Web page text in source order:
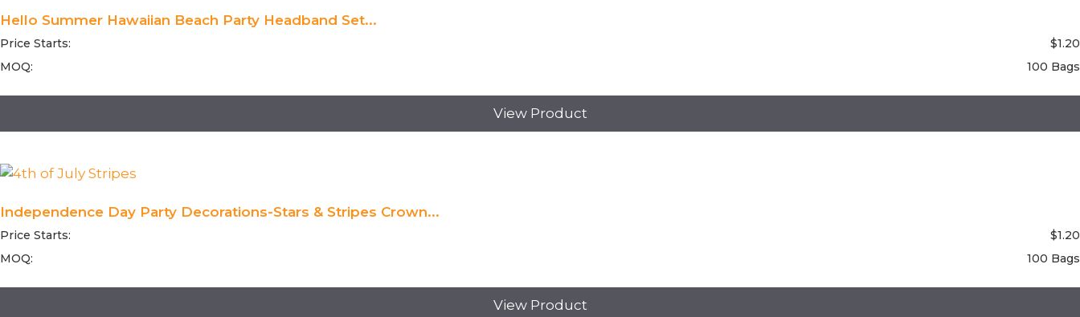
Hello Summer Hawaiian Beach Party Headband Set...
Price Starts: $1.20
MOQ:
100 Bags
View Product
Independence Day Party Decorations-Stars & Stripes Crown...
Price Starts: $1.20
MOQ:
100 Bags
View Product